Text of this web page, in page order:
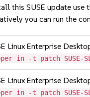
this SUSE update use
you can run the
Linux Enterprise
in -t patch SUSE-
Linux Enterprise
in -t patch SUSE-